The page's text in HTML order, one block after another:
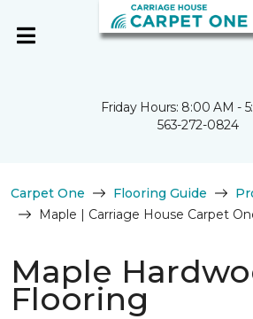
Friday Hours: 8:00 AM -
563-272-0824
Carpet One Flooring Guide
Maple | Carriage House Carpet
Maple
Flooring